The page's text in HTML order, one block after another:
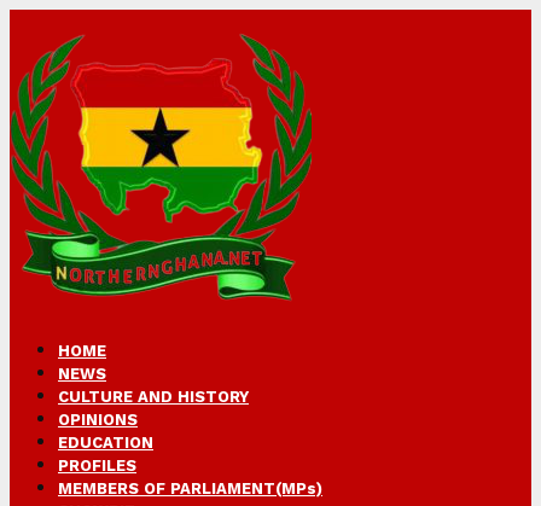
HOME
NEWS
CULTURE AND HISTORY
OPINIONS
EDUCATION
PROFILES
MEMBERS OF PARLIAMENT(MPs)